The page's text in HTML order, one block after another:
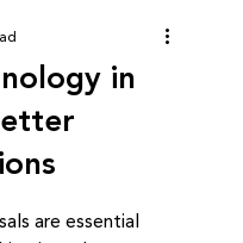
in
are essential